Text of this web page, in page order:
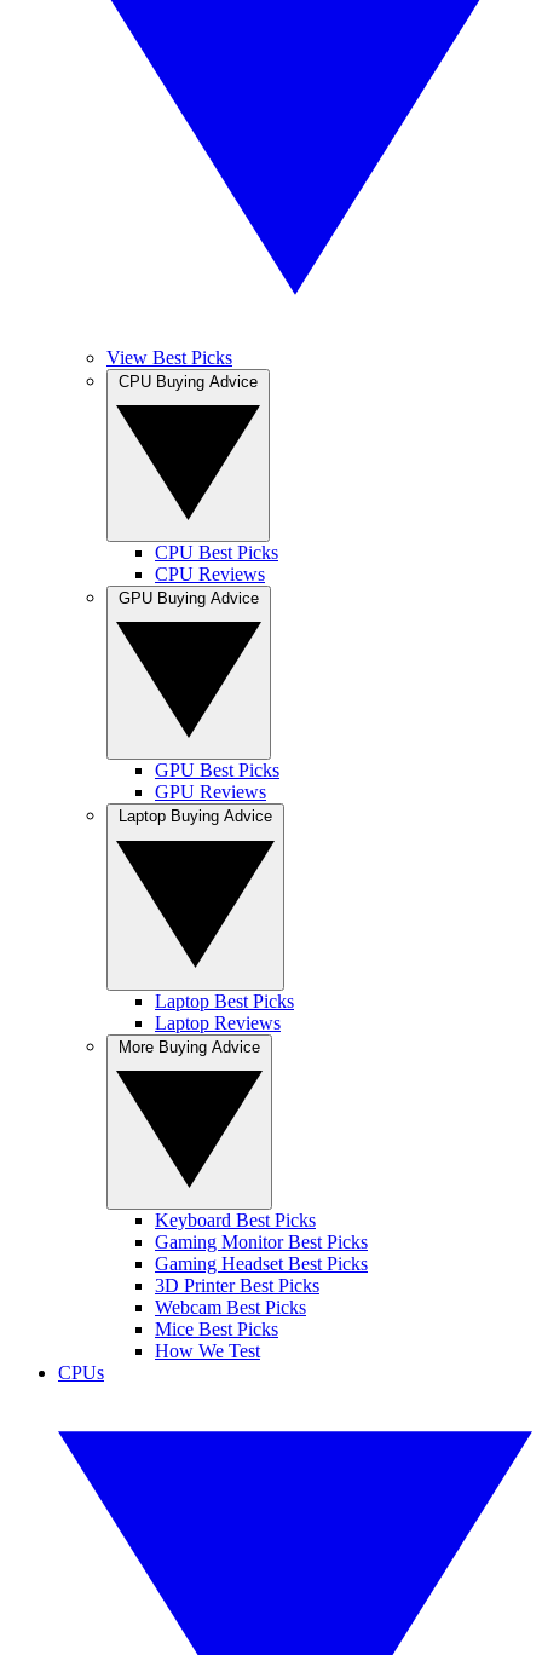
View Best Picks
CPU Best Picks
CPU Reviews
GPU Best Picks
GPU Reviews
Laptop Best Picks
Laptop Reviews
Keyboard Best Picks
Gaming Monitor Best Picks
Gaming Headset Best Picks
3D Printer Best Picks
Webcam Best Picks
Mice Best Picks
How We Test
CPUs